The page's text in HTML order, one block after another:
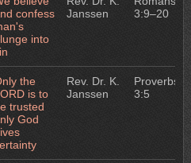
confess
into
Janssen
3:9–20
the
is to
trusted
God
Rev. Dr. K.
Janssen
Proverbs
3:5